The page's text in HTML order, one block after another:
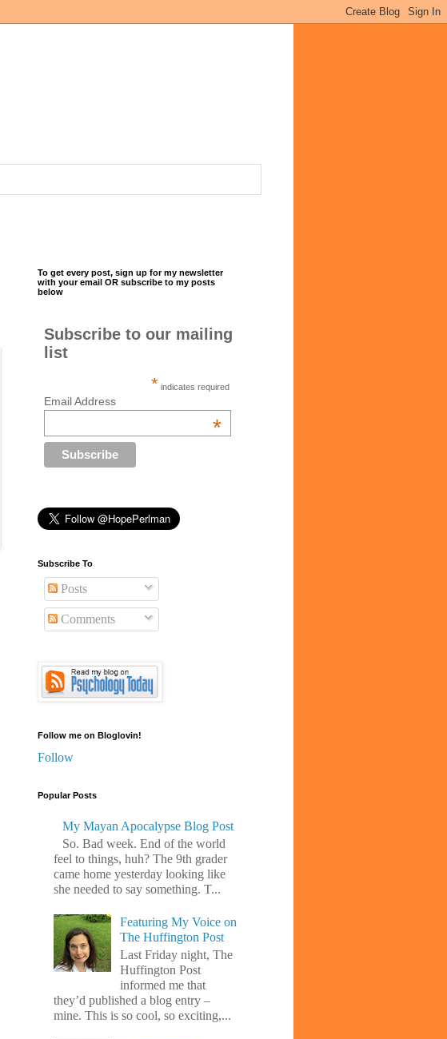
To get every post, sign up for my newsletter
with your email OR subscribe to my posts
below
Subscribe to our mailing
list
* indicates required
Email Address
*
Subscribe To
Posts
Comments
Follow me on Bloglovin!
Follow
Popular Posts
My Mayan Apocalypse Blog Post
So. Bad week. End of the world
feel to things, huh? The 9th grader
came home yesterday looking like
she needed to say something. T...
Featuring My Voice on
The Huffington Post
Last Friday night, The
Huffington Post
informed me that
they’d published a blog entry –
mine. This is so cool, so exciting,...